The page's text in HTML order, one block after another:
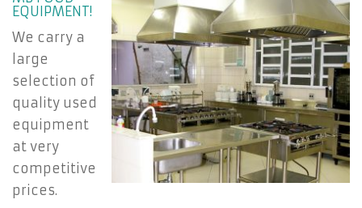
EQUIPMENT!
We carry a
large
selection of
quality used
equipment
at very
competitive
prices.